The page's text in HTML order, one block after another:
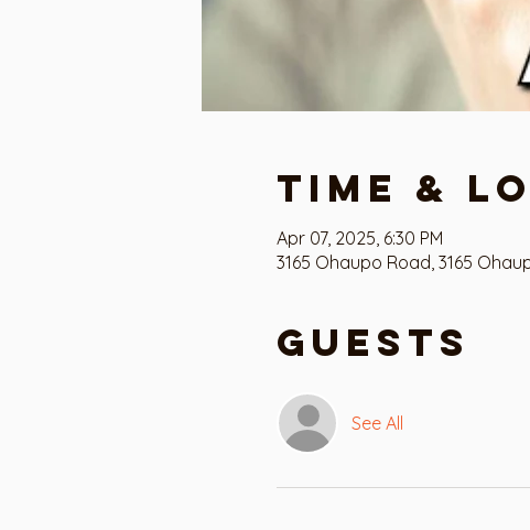
Time &
Apr 07, 2025, 6:30 PM
3165 Ohaupo Road, 3165
Guests
See All